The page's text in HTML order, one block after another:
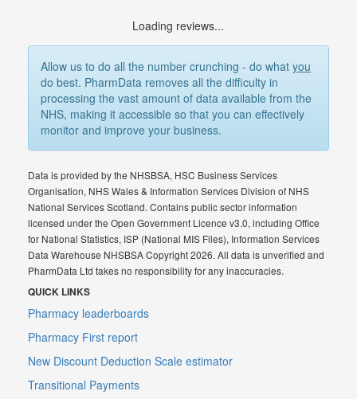
Loading reviews...
Allow us to do all the number crunching - do whatyou
do best. PharmData removes all the difficulty in
processing the vast amount of data available from the
NHS, making it accessible so that you can effectively
monitor and improve your business.
Data is provided by the NHSBSA, HSC Business Services
Organisation, NHS Wales & Information Services Division of NHS
National Services Scotland. Contains public sector information
licensed under the Open Government Licence v3.0, including Office
for National Statistics, ISP (National MIS Files), Information Services
Data Warehouse NHSBSA Copyright 2026. All data is unverified and
PharmData Ltd takes no responsibility for any inaccuracies.
QUICK LINKS
Pharmacy leaderboards
Pharmacy First report
New Discount Deduction Scale estimator
Transitional Payments